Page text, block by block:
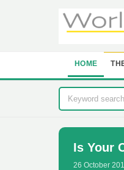
HOME
Is Your
26 October